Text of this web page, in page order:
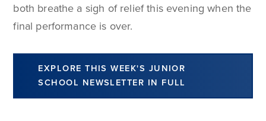
both breathe a sigh of relief this evening when the
final performance is over.
EXPLORE THIS WEEK'S JUNIOR
SCHOOL NEWSLETTER IN FULL